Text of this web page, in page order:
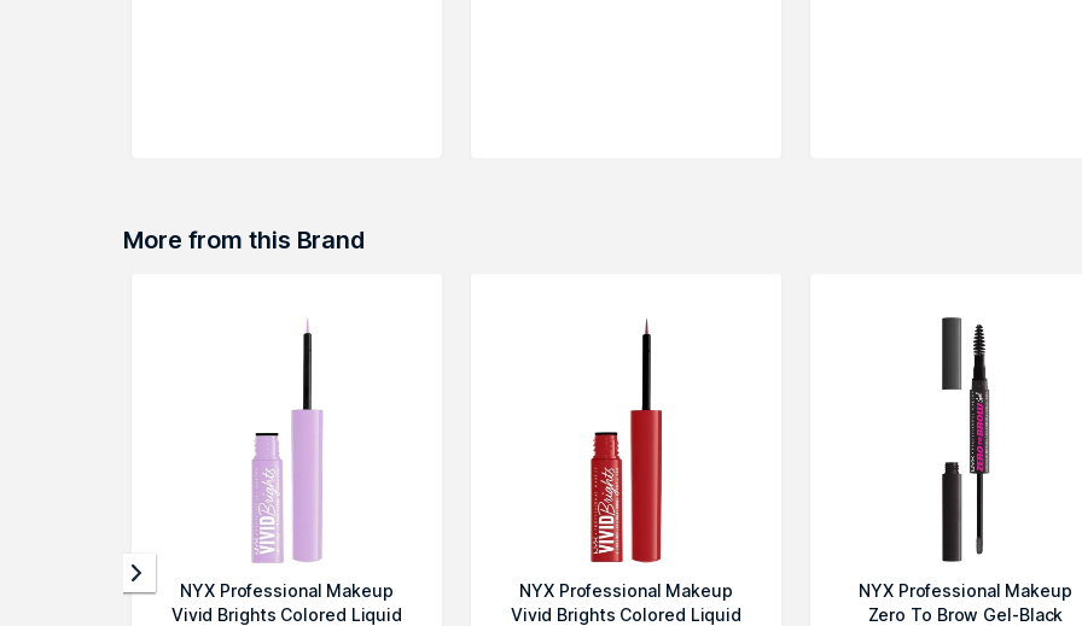
More from this Brand
NYX Professional Makeup
Vivid Brights Colored Liquid
NYX Professional Makeup
Vivid Brights Colored Liquid
NYX Professional Makeup
Zero To Brow Gel-Black